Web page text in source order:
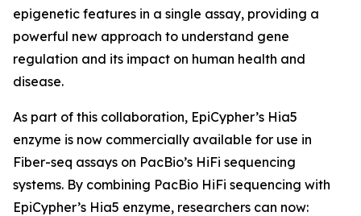
epigenetic features in a single assay, providing a
powerful new approach to understand gene
regulation and its impact on human health and
disease.
As part of this collaboration, EpiCypher’s Hia5
enzyme is now commercially available for use in
Fiber-seq assays on PacBio’s HiFi sequencing
systems. By combining PacBio HiFi sequencing with
EpiCypher’s Hia5 enzyme, researchers can now: